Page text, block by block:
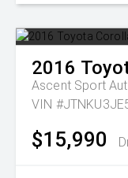
2016
Ascent Sport
VIN
$15,990